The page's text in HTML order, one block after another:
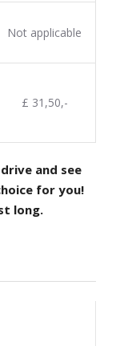
Not applicable
£ 31,50,-
and see
for you!
long.